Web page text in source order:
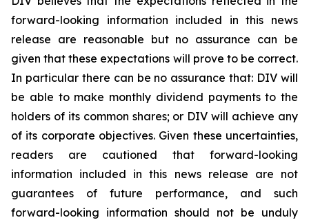
forward-looking information included in this news
release are reasonable but no assurance can be
given that these expectations will prove to be correct.
In particular there can be no assurance that: DIV will
be able to make monthly dividend payments to the
holders of its common shares; or DIV will achieve any
of its corporate objectives. Given these uncertainties,
readers are cautioned that forward-looking
information included in this news release are not
guarantees of future performance, and such
forward-looking information should not be unduly